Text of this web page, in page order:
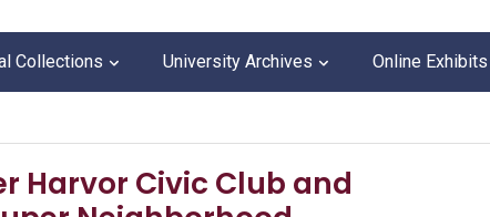
Collections University Archives Online Exhibits
Harvor Civic Club and